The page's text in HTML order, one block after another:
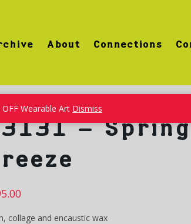
Wearable Art Dismiss
About Connections
– Spring
collage and encaustic wax